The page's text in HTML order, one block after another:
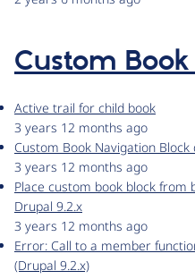
Custom
Active trail for child book
3 years 12 months ago
Custom Book Navigation
3 years 12 months ago
Place custom book block from
Drupal 9.2.x
3 years 12 months ago
Error: Call to a member
(Drupal 9.2.x)